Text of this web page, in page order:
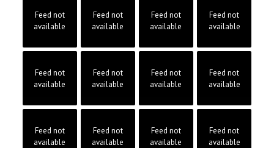
Feed not
available
Feed not
available
Feed not
available
Feed not
available
Feed not
available
Feed not
available
Feed not
available
Feed not
available
Feed not
available
Feed not
available
Feed not
available
Feed not
available